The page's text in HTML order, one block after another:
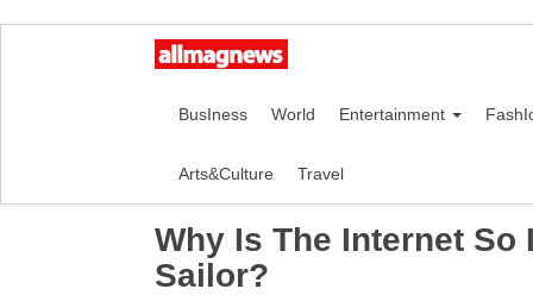
BusIness World Entertainment
Arts&Culture Travel
Why Is The Internet
Sailor?